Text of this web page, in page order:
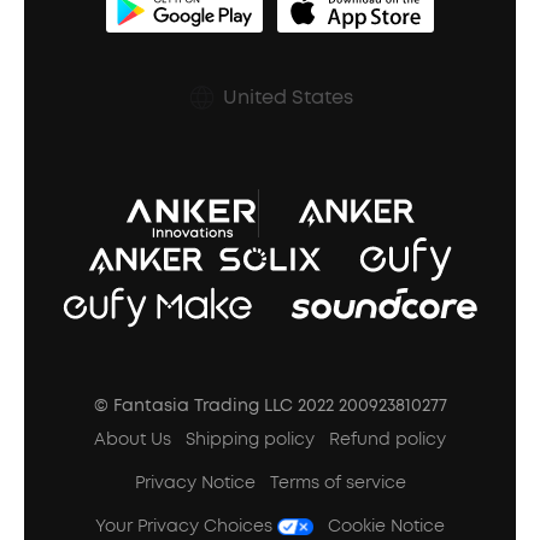
Shipping Policy
Prescription After Sales Policy
soundcoreCredits
BassUp™
United States
© Fantasia Trading LLC 2022 200923810277
About Us
Shipping policy
Refund policy
Privacy Notice
Terms of service
Your Privacy Choices
Cookie Notice